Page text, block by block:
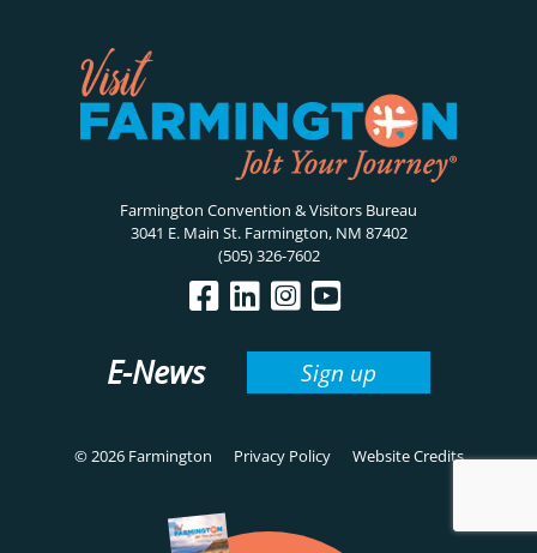
Farmington Convention & Visitors Bureau
3041 E. Main St. Farmington, NM 87402
(505) 326-7602
E-News Sign up
© 2026 Farmington Privacy Policy Website Credits